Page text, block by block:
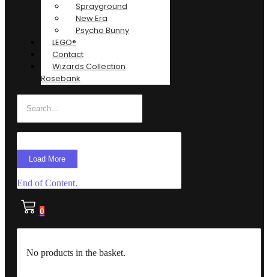
Sprayground
New Era
Psycho Bunny
LEGO®
Contact
Wizards Collection
Rosebank
Load More
End of Content.
0
No products in the basket.